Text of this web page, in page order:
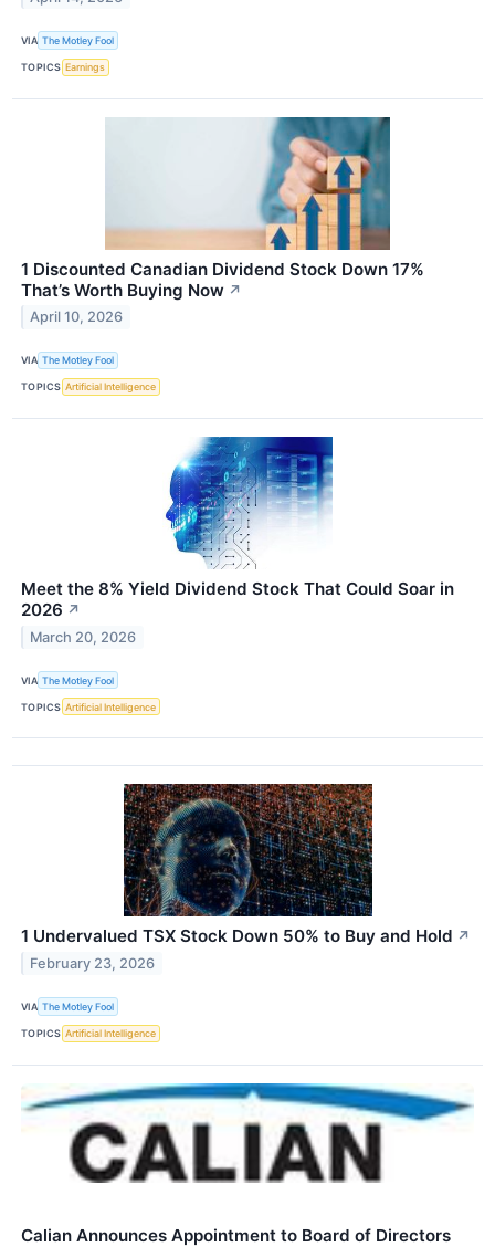
VIA The Motley Fool
TOPICS Earnings
1 Discounted Canadian Dividend Stock Down 17%
That’s Worth Buying Now ↗
April 10, 2026
VIA The Motley Fool
TOPICS Artificial Intelligence
Meet the 8% Yield Dividend Stock That Could Soar in
2026 ↗
March 20, 2026
VIA The Motley Fool
TOPICS Artificial Intelligence
1 Undervalued TSX Stock Down 50% to Buy and Hold ↗
February 23, 2026
VIA The Motley Fool
TOPICS Artificial Intelligence
Calian Announces Appointment to Board of Directors